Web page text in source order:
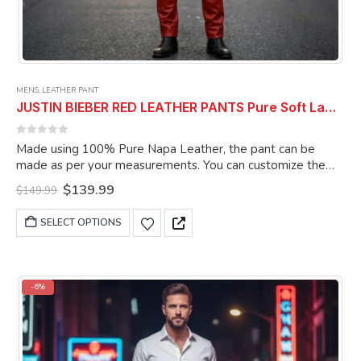
MENS, LEATHER PANT
JUSTIN BIEBER RED LEATHER PANTS Pure Soft Lambskin Leather Pant Celebrity Pant
Made using 100% Pure Napa Leather, the pant can be
made as per your measurements. You can customize the
pant as per your choice.
$149.99 Original
price
was:
$149.99.
$139.99Current
is:
$139.99.
SELECT OPTIONS
This
product
variants.
The
options
may
-6%